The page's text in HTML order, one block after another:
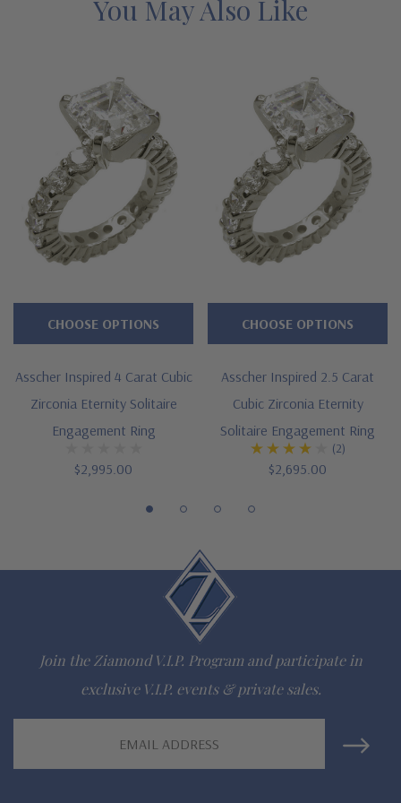
You May Also Like
Asscher Inspired 4 Carat Cubic
Zirconia Eternity Solitaire
Engagement Ring
$2,995.00
CHOOSE OPTIONS
Asscher Inspired 2.5 Carat
Cubic Zirconia Eternity
Solitaire Engagement Ring
(2)
$2,695.00
CHOOSE OPTIONS
Join the Ziamond V.I.P. Program and participate in
exclusive V.I.P. events & private sales.